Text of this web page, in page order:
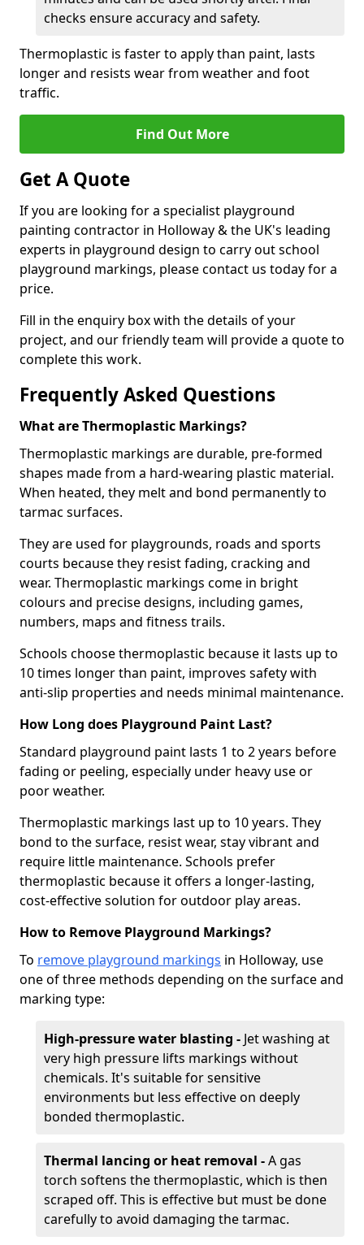
checks ensure accuracy and safety.
Thermoplastic is faster to apply than paint, lasts
longer and resists wear from weather and foot
traffic.
Find Out More
Get A Quote
If you are looking for a specialist playground
painting contractor in Holloway & the UK's leading
experts in playground design to carry out school
playground markings, please contact us today for a
price.
Fill in the enquiry box with the details of your
project, and our friendly team will provide a quote to
complete this work.
Frequently Asked Questions
What are Thermoplastic Markings?
Thermoplastic markings are durable, pre-formed
shapes made from a hard-wearing plastic material.
When heated, they melt and bond permanently to
tarmac surfaces.
They are used for playgrounds, roads and sports
courts because they resist fading, cracking and
wear. Thermoplastic markings come in bright
colours and precise designs, including games,
numbers, maps and fitness trails.
Schools choose thermoplastic because it lasts up to
10 times longer than paint, improves safety with
anti-slip properties and needs minimal maintenance.
How Long does Playground Paint Last?
Standard playground paint lasts 1 to 2 years before
fading or peeling, especially under heavy use or
poor weather.
Thermoplastic markings last up to 10 years. They
bond to the surface, resist wear, stay vibrant and
require little maintenance. Schools prefer
thermoplastic because it offers a longer-lasting,
cost-effective solution for outdoor play areas.
How to Remove Playground Markings?
To remove playground markings in Holloway, use
one of three methods depending on the surface and
marking type:
High-pressure water blasting - Jet washing at
very high pressure lifts markings without
chemicals. It's suitable for sensitive
environments but less effective on deeply
bonded thermoplastic.
Thermal lancing or heat removal -A gas
torch softens the thermoplastic, which is then
scraped off. This is effective but must be done
carefully to avoid damaging the tarmac.